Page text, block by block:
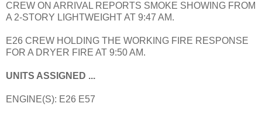
CREW ON ARRIVAL REPORTS SMOKE SHOWING FROM
A 2-STORY LIGHTWEIGHT AT 9:47 AM.
E26 CREW HOLDING THE WORKING FIRE RESPONSE
FOR A DRYER FIRE AT 9:50 AM.
UNITS ASSIGNED ...
ENGINE(S): E26 E57